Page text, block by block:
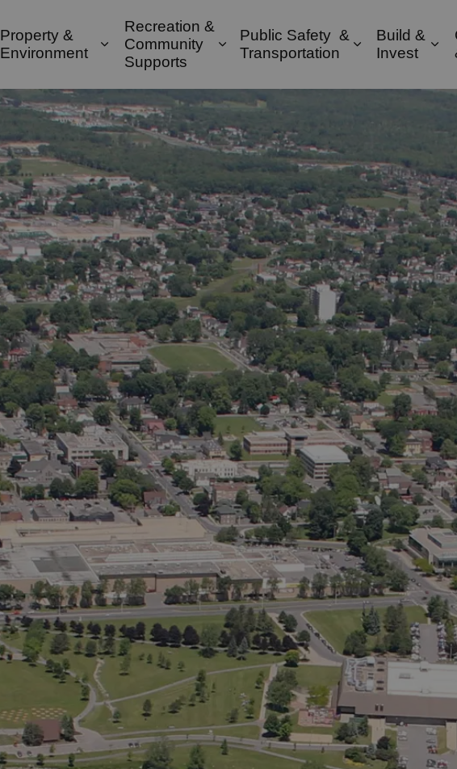
Property &
Environment
Expand sub pages Property & Environment
Recreation &
Community
Supports
Expand sub pages Recreation &
Public Safety &
Transportation
Expand sub
Build &
Invest